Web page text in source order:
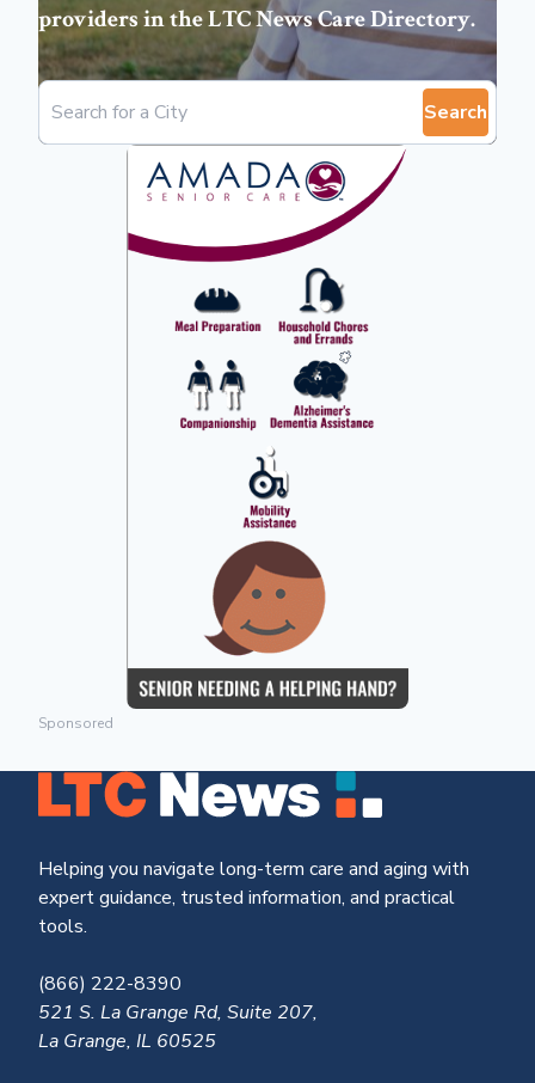
providers in theLTC News Care Directory.
Search
Sponsored
Helping you navigate long-term care and aging with
expert guidance, trusted information, and practical
tools.
(866) 222-8390
521 S. La Grange Rd, Suite 207,
La Grange, IL 60525